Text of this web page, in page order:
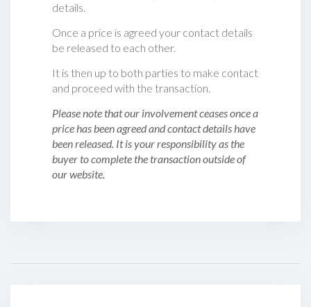
details.
Once a price is agreed your contact details
be released to each other.
It is then up to both parties to make contact
and proceed with the transaction.
Please note that our involvement ceases once a
price has been agreed and contact details have
been released. It is your responsibility as the
buyer to complete the transaction outside of
our website.